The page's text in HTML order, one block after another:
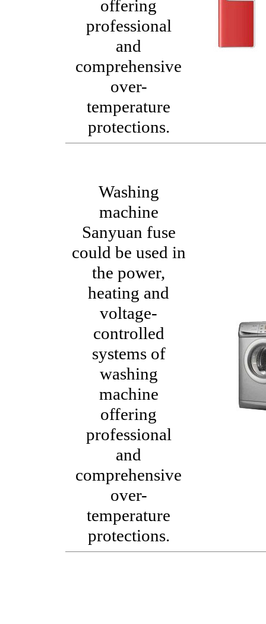
offering
professional
and
comprehensive
over-
temperature
protections.
Washing
machine
Sanyuan fuse
could be used in
the power,
heating and
voltage-
controlled
systems of
washing
machine
offering
professional
and
comprehensive
over-
temperature
protections.